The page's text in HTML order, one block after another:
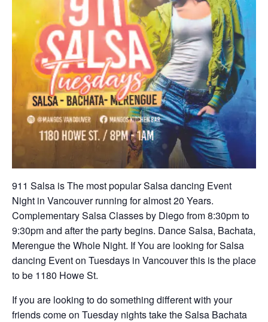
911 Salsa is The most popular Salsa dancing Event
Night in Vancouver running for almost 20 Years.
Complementary Salsa Classes by Diego from 8:30pm to
9:30pm and after the party begins. Dance Salsa, Bachata,
Merengue the Whole Night. If You are looking for Salsa
dancing Event on Tuesdays in Vancouver this is the place
to be 1180 Howe St.
If you are looking to do something different with your
friends come on Tuesday nights take the Salsa Bachata